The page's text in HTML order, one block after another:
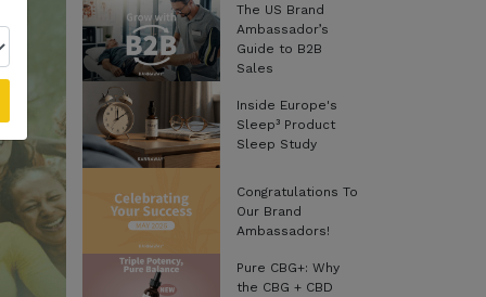
The US Brand
Ambassador’s
Guide to B2B
Sales
Inside Europe's
Sleep³ Product
Sleep Study
Congratulations To
Our Brand
Ambassadors!
Pure CBG+: Why
the CBG + CBD